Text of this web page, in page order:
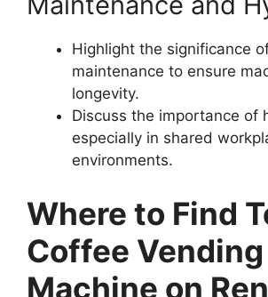
Highlight the significance
maintenance to ensure
longevity.
Discuss the importance of
especially in shared
environments.
Where to Find
Coffee Vending
Machine on